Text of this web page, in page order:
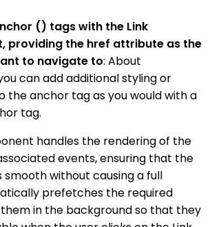
() tags with the Link
providing the href attribute as the
to navigate to: About
can add additional styling or
the anchor tag as you would with a
tag.
handles the rendering of the
events, ensuring that the
smooth without causing a full
prefetches the required
in the background so that they